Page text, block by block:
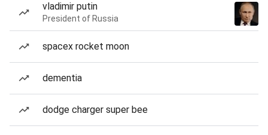
vladimir putin
President of Russia
spacex rocket moon
dementia
dodge charger super bee